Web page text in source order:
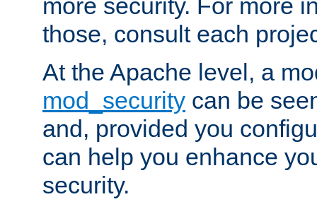
more security. For more
those, consult each
At the Apache level, a
mod_security can be
and, provided you
can help you enhance
security.